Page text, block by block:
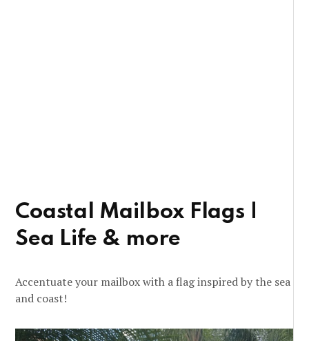
Coastal Mailbox Flags |
Sea Life & more
Accentuate your mailbox with a flag inspired by the sea
and coast!